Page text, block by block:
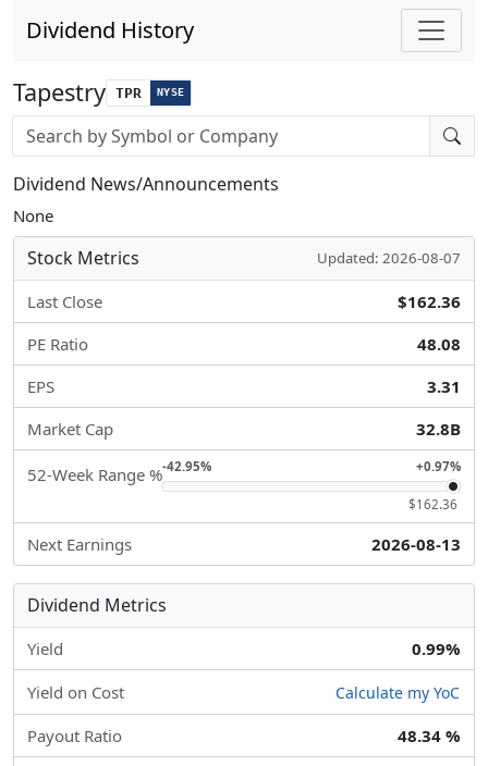
Dividend History
Tapestry TPR NYSE
Stock search input
Dividend News/Announcements
None
Stock Metrics Updated: 2026-08-07
Last Close
$162.36
PE Ratio
48.08
EPS
3.31
Market Cap
32.8B
52-Week Range %-42.95% +0.97%
$162.36
Next Earnings 2026-08-13
Dividend Metrics
Yield 0.99%
Yield on Cost Calculate my YoC
Payout Ratio
48.34 %